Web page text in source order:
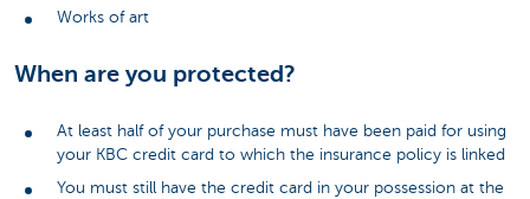
Works of art
When are you protected?
At least half of your purchase must have been paid for using
your KBC credit card to which the insurance policy is linked
You must still have the credit card in your possession at the